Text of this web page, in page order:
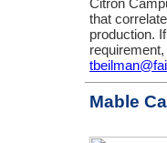
Citron
that
production.
Mable